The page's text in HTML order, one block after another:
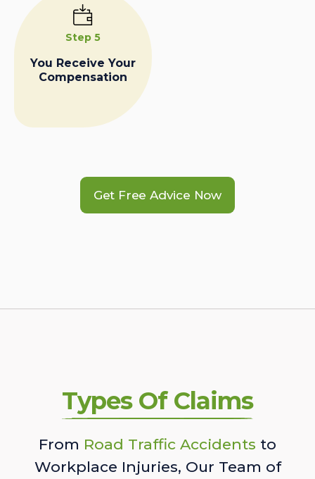
Step 5
You Receive Your
Compensation
Get Free Advice Now
Types Of Claims
From Road Traffic Accidents to
Workplace Injuries, Our Team of